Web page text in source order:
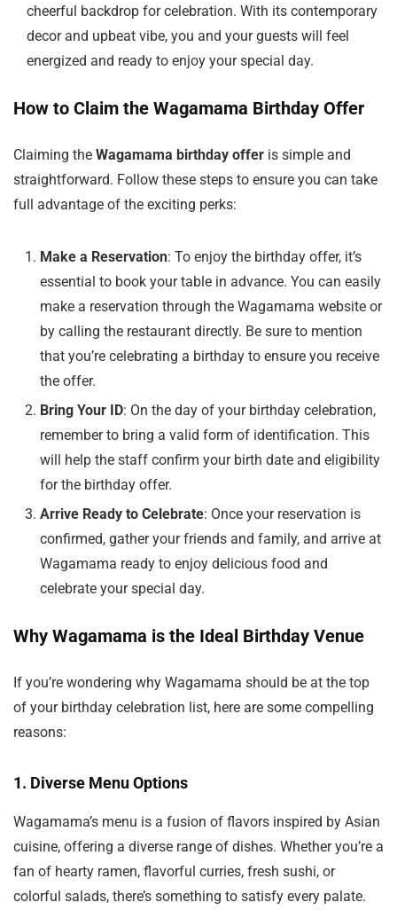
cheerful backdrop for celebration. With its contemporary
decor and upbeat vibe, you and your guests will feel
energized and ready to enjoy your special day.
How to Claim the Wagamama Birthday Offer
Claiming the Wagamama birthday offer is simple and
straightforward. Follow these steps to ensure you can take
full advantage of the exciting perks:
Make a Reservation: To enjoy the birthday offer, it’s
essential to book your table in advance. You can easily
make a reservation through the Wagamama website or
by calling the restaurant directly. Be sure to mention
that you’re celebrating a birthday to ensure you receive
the offer.
Bring Your ID: On the day of your birthday celebration,
remember to bring a valid form of identification. This
will help the staff confirm your birth date and eligibility
for the birthday offer.
Arrive Ready to Celebrate: Once your reservation is
confirmed, gather your friends and family, and arrive at
Wagamama ready to enjoy delicious food and
celebrate your special day.
Why Wagamama is the Ideal Birthday Venue
If you’re wondering why Wagamama should be at the top
of your birthday celebration list, here are some compelling
reasons:
1. Diverse Menu Options
Wagamama’s menu is a fusion of flavors inspired by Asian
cuisine, offering a diverse range of dishes. Whether you’re a
fan of hearty ramen, flavorful curries, fresh sushi, or
colorful salads, there’s something to satisfy every palate.